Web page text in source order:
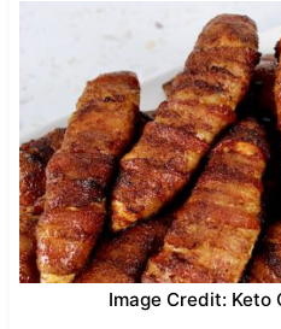
Image Credit: Keto